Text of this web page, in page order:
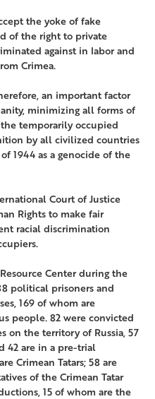
the yoke of fake
of the right to private
against in labor and
Crimea.
an important factor
minimizing all forms of
temporarily occupied
by all civilized countries
1944 as a genocide of the
Court of Justice
Rights to make fair
racial discrimination
Center during the
political prisoners and
169 of whom are
people. 82 were convicted
on the territory of Russia, 57
42 are in a pre-trial
Crimean Tatars; 58 are
of the Crimean Tatar
15 of whom are the